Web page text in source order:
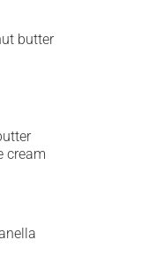
butter
cream